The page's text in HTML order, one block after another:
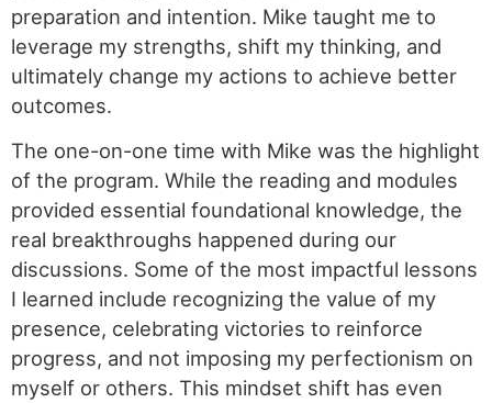
preparation and intention. Mike taught me to
leverage my strengths, shift my thinking, and
ultimately change my actions to achieve better
outcomes.
The one-on-one time with Mike was the highlight
of the program. While the reading and modules
provided essential foundational knowledge, the
real breakthroughs happened during our
discussions. Some of the most impactful lessons
I learned include recognizing the value of my
presence, celebrating victories to reinforce
progress, and not imposing my perfectionism on
myself or others. This mindset shift has even